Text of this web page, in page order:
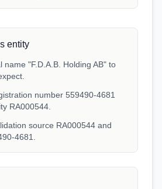
entity
name "F.D.A.B. Holding AB" to
number 559490-4681
RA000544.
source RA000544 and
4681.